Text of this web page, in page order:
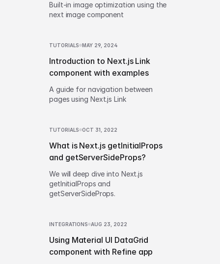
Built-in image optimization using the
next image component
TUTORIALS MAY 29, 2024
Introduction to Next.js Link
component with examples
A guide for navigation between
pages using Next.js Link
TUTORIALS OCT 31, 2022
What is Next.js getInitialProps
and getServerSideProps?
We will deep dive into Next.js
getInitialProps and
getServerSideProps.
INTEGRATIONS AUG 23, 2022
Using Material UI DataGrid
component with Refine app